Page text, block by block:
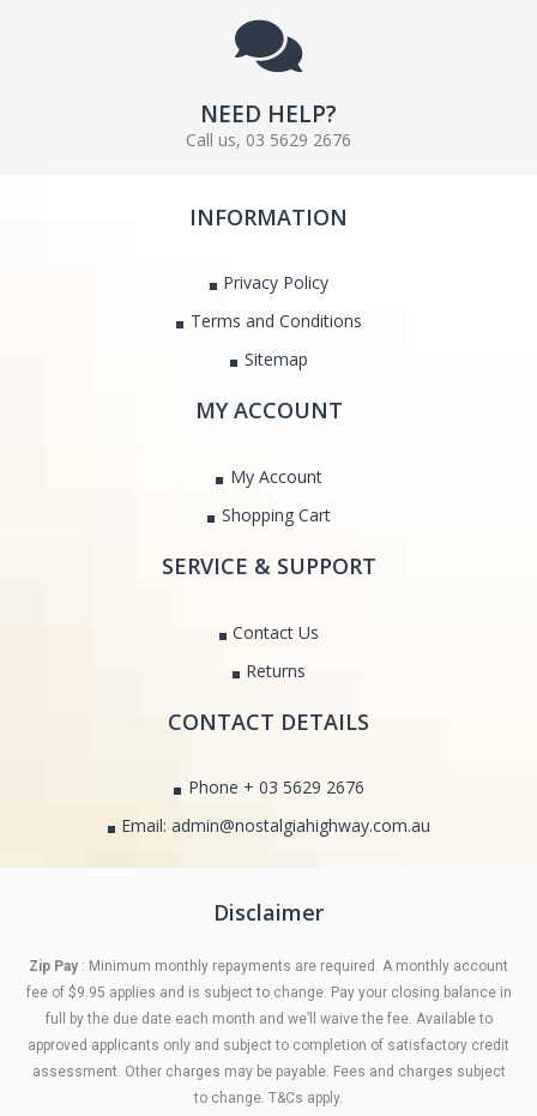
NEED HELP?
Call us, 03 5629 2676
INFORMATION
Privacy Policy
Terms and Conditions
Sitemap
MY ACCOUNT
My Account
Shopping Cart
SERVICE & SUPPORT
Contact Us
Returns
CONTACT DETAILS
Phone + 03 5629 2676
Email: admin@nostalgiahighway.com.au
Disclaimer
Zip Pay : Minimum monthly repayments are required. A monthly account
fee of $9.95 applies and is subject to change. Pay your closing balance in
full by the due date each month and we’ll waive the fee. Available to
approved applicants only and subject to completion of satisfactory credit
assessment. Other charges may be payable. Fees and charges subject
to change. T&Cs apply.